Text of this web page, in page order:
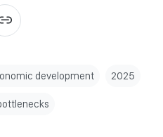
development 2025